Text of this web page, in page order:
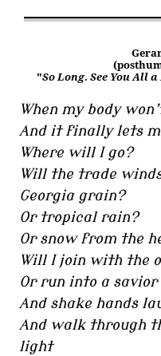
"So Long. See You All
When my body
And it finally lets
Where will I go?
Will the trade
Georgia grain?
Or tropical rain?
Or snow from the
Will I join with the
Or run into a
And shake hands
And walk through
light